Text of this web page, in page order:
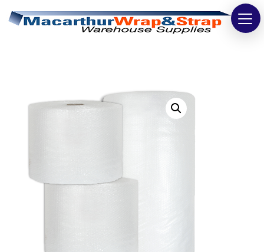
Washroom & Cleaning